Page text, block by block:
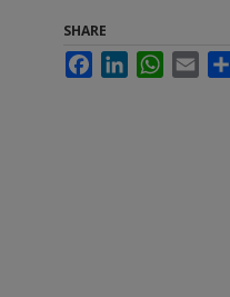
SHARE
FacebookLinkedInWhatsApp
Email